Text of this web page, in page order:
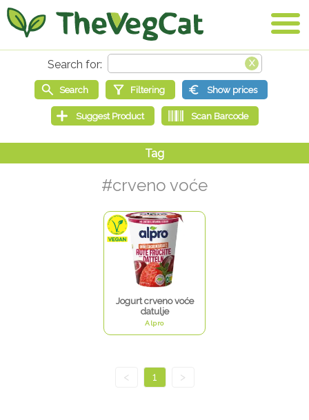
#crveno voće
Jogurt crveno voće
datulje
Alpro
< 1 >